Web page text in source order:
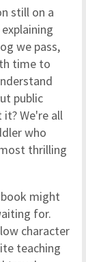
still on a
we pass,
time to
public
We're all
who
thrilling
book might
for.
character
teaching